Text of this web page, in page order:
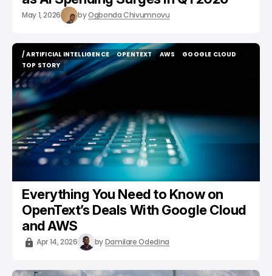
May 1, 2026 byOgbonda Chivumnovu
/ ARTIFICIAL INTELLIGENCE
/ ARTIFICIAL INTELLIGENCE
OPENTEXT
OPENTEXT
AWS
GOOGLE CLOUD
TOP STORY
TOP STORY
Everything You Need to Know on
OpenText’s Deals With Google Cloud
and AWS
Apr 14, 2026 byDamilare Odedina